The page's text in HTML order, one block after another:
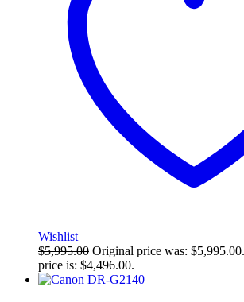
Wishlist
$5,995.00 Original price was: $5,995.00.
price is: $4,496.00.